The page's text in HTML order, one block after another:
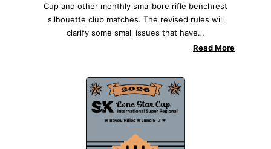
Cup and other monthly smallbore rifle benchrest
silhouette club matches. The revised rules will
clarify some small issues that have…
Read More